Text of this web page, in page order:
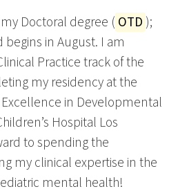
Doctoral degree ( OTD );
in August. I am
Practice track of the
my residency at the
in Developmental
Hospital Los
to spending the
my clinical expertise in the
mental health!